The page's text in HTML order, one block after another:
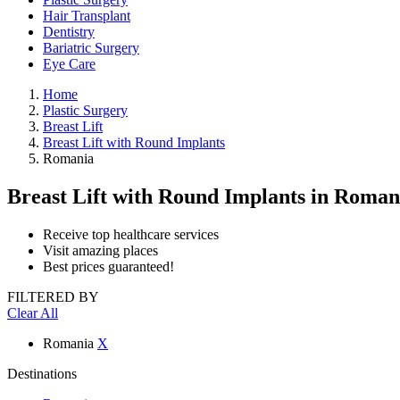
Hair Transplant
Dentistry
Bariatric Surgery
Eye Care
Home
Plastic Surgery
Breast Lift
Breast Lift with Round Implants
Romania
Breast Lift with Round Implants in
Receive top healthcare services
Visit amazing places
Best prices guaranteed!
FILTERED BY
Clear All
Romania X
Destinations